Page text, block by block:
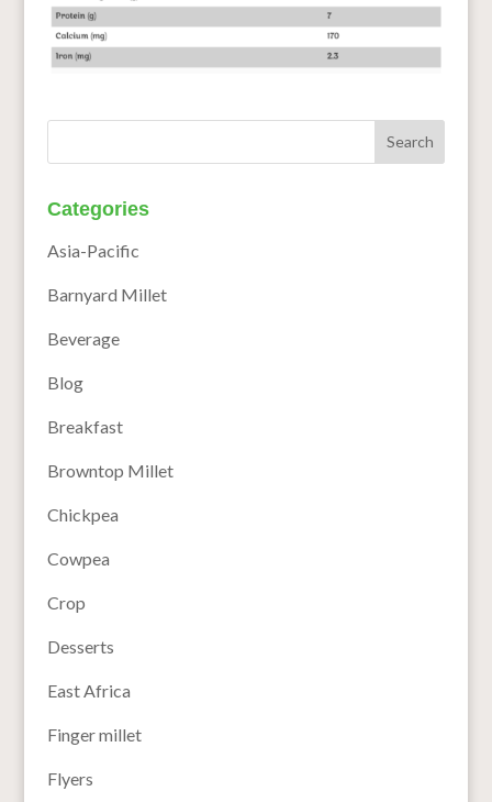
Categories
Asia-Pacific
Barnyard Millet
Beverage
Blog
Breakfast
Browntop Millet
Chickpea
Cowpea
Crop
Desserts
East Africa
Finger millet
Flyers